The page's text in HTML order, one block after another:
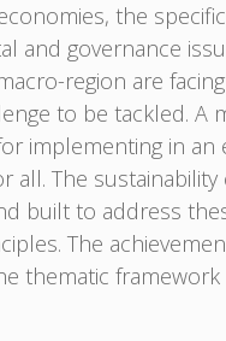
the
and governance
region are
to be tackled. A
implementing in an
The
built to address
The
thematic